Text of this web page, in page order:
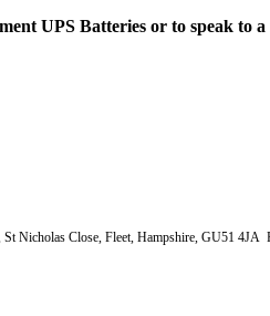
UPS Batteries or to speak to
Nicholas Close, Fleet, Hampshire, GU51 4JA